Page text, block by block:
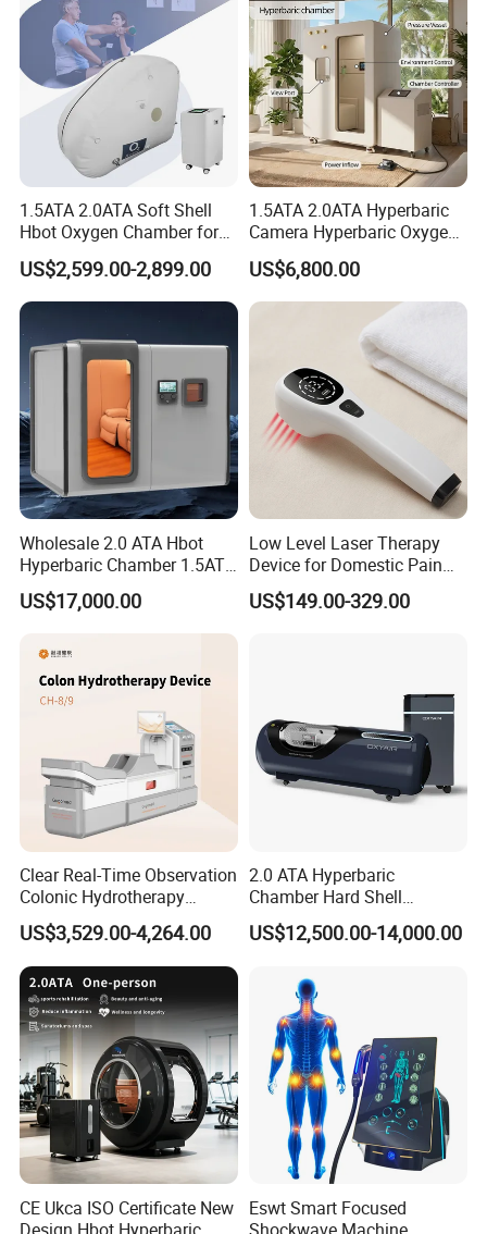
1.5ATA 2.0ATA Soft Shell
Hbot Oxygen Chamber for
Home Use, Sports Recovery
& Brain Health
US$2,599.00-2,899.00
1.5ATA 2.0ATA Hyperbaric
Camera Hyperbaric Oxygen
Chamber for Wellness
Center Walk in & Sitting
Hbot Home Hyperbaric
Chamber Physiotherapy
US$6,800.00
Wholesale 2.0 ATA Hbot
Hyperbaric Chamber 1.5ATA
Hard Shell Hyperbaric
Oxygen Chamber
US$17,000.00
Low Level Laser Therapy
Device for Domestic Pain
Treatment Solutions
US$149.00-329.00
Clear Real-Time Observation
Colonic Hydrotherapy
Therapy Device for
Community Health Stations
US$3,529.00-4,264.00
2.0 ATA Hyperbaric
Chamber Hard Shell
Hyperbaric-Oxygen-
Chamber for Beauty SPA
US$12,500.00-14,000.00
CE Ukca ISO Certificate New
Design Hbot Hyperbaric
Eswt Smart Focused
Shockwave Machine